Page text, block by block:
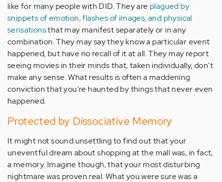
like for many people with DID. They are plagued by
snippets of emotion, flashes of images, and physical
sensationsthat may manifest separately or in any
combination. They may say they know a particular event
happened, but have no recall of it at all. They may report
seeing movies in their minds that, taken individually, don't
make any sense. What results is often a maddening
conviction that you're haunted by things that never even
happened.
Protected by Dissociative Memory
It might not sound unsettling to find out that your
uneventful dream about shopping at the mall was, in fact,
a memory. Imagine though, that your most disturbing
nightmare was proven real. What you were sure was a